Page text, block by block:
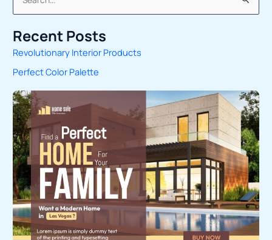
a
r
c
h
f
o
r
:
Recent Posts
Revolutionary Interior Products
Perfect Color Palette